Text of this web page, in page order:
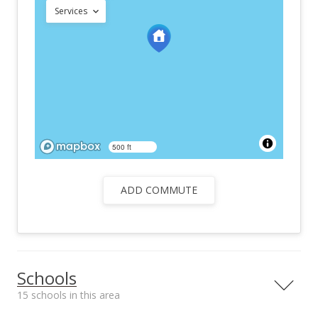
Services
500 ft
ADD COMMUTE
Schools
15 schools in this area